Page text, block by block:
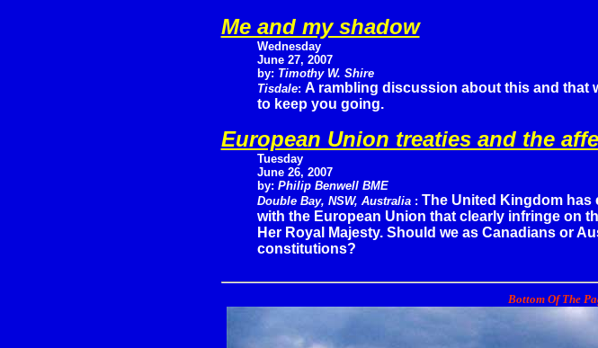
Me and my shadow
Wednesday
June 27, 2007
by: Timothy W. Shire
Tisdale: A rambling discussion about this and that
to keep you going.
European Union treaties and the
Tuesday
June 26, 2007
by: Philip Benwell BME
Double Bay, NSW, Australia : The United Kingdom has
with the European Union that clearly infringe on
Her Royal Majesty. Should we as Canadians or
constitutions?
Bottom Of The